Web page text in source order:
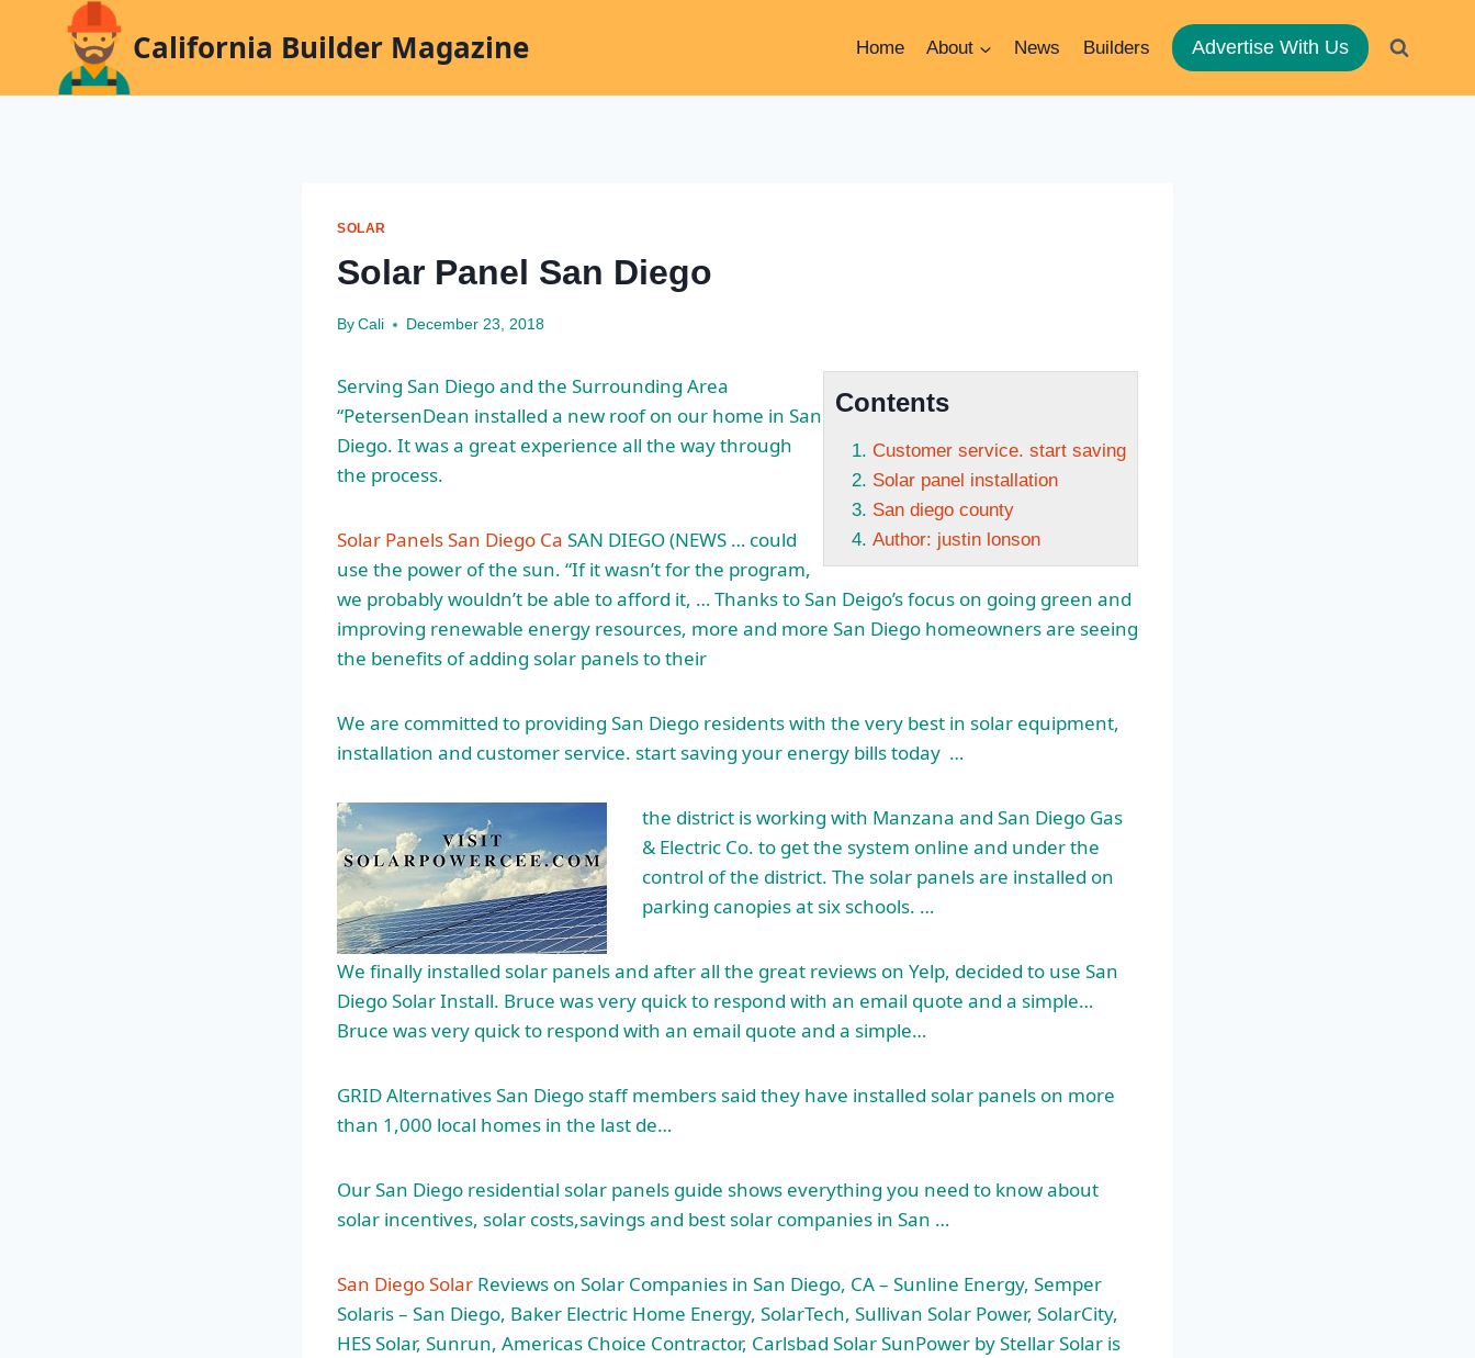
California Builder Magazine Home About News Builders Advertise With Us
SOLAR
Solar Panel San Diego
By Cali December 23, 2018
Contents
Customer service. start saving
Solar panel installation
San diego county
Author: justin lonson
Serving San Diego and the Surrounding Area
“PetersenDean installed a new roof on our home in San
Diego. It was a great experience all the way through
the process.
Solar Panels San Diego Ca SAN DIEGO (NEWS … could
use the power of the sun. “If it wasn’t for the program,
we probably wouldn’t be able to afford it, … Thanks to San Deigo’s focus on going green and
improving renewable energy resources, more and more San Diego homeowners are seeing
the benefits of adding solar panels to their
We are committed to providing San Diego residents with the very best in solar equipment,
installation and customer service. start saving your energy bills today …
the district is working with Manzana and San Diego Gas
& Electric Co. to get the system online and under the
control of the district. The solar panels are installed on
parking canopies at six schools. …
We finally installed solar panels and after all the great reviews on Yelp, decided to use San
Diego Solar Install. Bruce was very quick to respond with an email quote and a simple…
Bruce was very quick to respond with an email quote and a simple…
GRID Alternatives San Diego staff members said they have installed solar panels on more
than 1,000 local homes in the last de…
Our San Diego residential solar panels guide shows everything you need to know about
solar incentives, solar costs,savings and best solar companies in San …
San Diego Solar Reviews on Solar Companies in San Diego, CA – Sunline Energy, Semper
Solaris – San Diego, Baker Electric Home Energy, SolarTech, Sullivan Solar Power, SolarCity,
HES Solar, Sunrun, Americas Choice Contractor, Carlsbad Solar SunPower by Stellar Solar is